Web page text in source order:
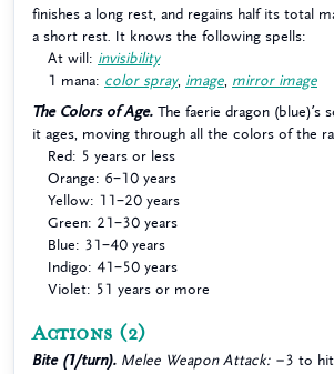
finishes a long rest, and regains half its total
a short rest. It knows the following spells:
At will: invisibility
1 mana: color spray, image mirror image
The Colors of Age. The faerie dragon (blue)’s
it ages, moving through all the colors of the
Red: 5 years or less
Orange: 6–10 years
Yellow: 11–20 years
Green: 21–30 years
Blue: 31–40 years
Indigo: 41–50 years
Violet: 51 years or more
Actions (2)
Bite (1/turn). Melee Weapon Attack: −3 to hit.